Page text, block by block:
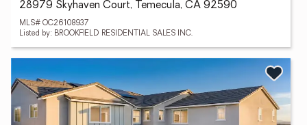
28979 Skyhaven Court, Temecula, CA 92590
MLS# OC26108937
Listed by: BROOKFIELD RESIDENTIAL SALES INC.